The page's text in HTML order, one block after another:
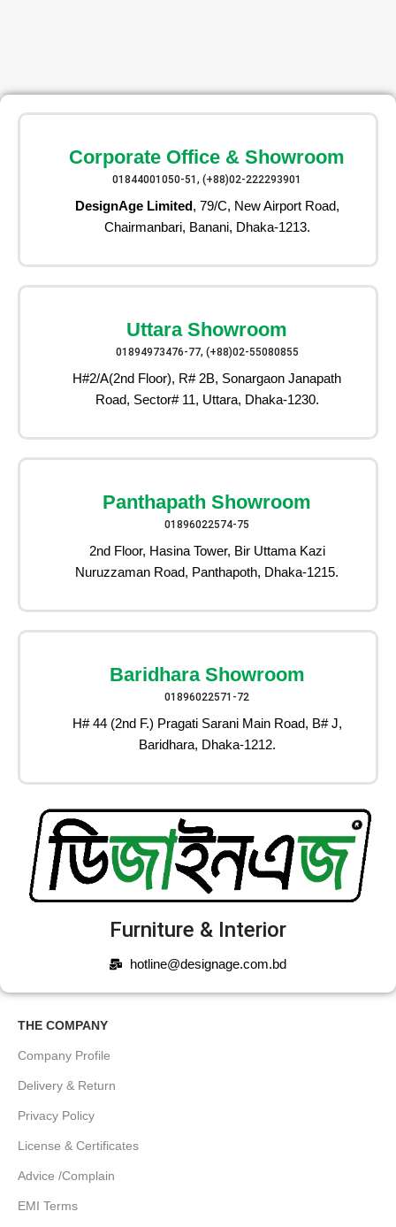
Corporate Office & Showroom
01844001050-51, (+88)02-222293901
DesignAge Limited, 79/C, New Airport Road,
Chairmanbari, Banani, Dhaka-1213.
Uttara Showroom
01894973476-77, (+88)02-55080855
H#2/A(2nd Floor), R# 2B, Sonargaon Janapath
Road, Sector# 11, Uttara, Dhaka-1230.
Panthapath Showroom
01896022574-75
2nd Floor, Hasina Tower, Bir Uttama Kazi
Nuruzzaman Road, Panthapoth, Dhaka-1215.
Baridhara Showroom
01896022571-72
H# 44 (2nd F.) Pragati Sarani Main Road, B# J,
Baridhara, Dhaka-1212.
Furniture & Interior
hotline@designage.com.bd
THE COMPANY
Company Profile
Delivery & Return
Privacy Policy
License & Certificates
Advice /Complain
EMI Terms